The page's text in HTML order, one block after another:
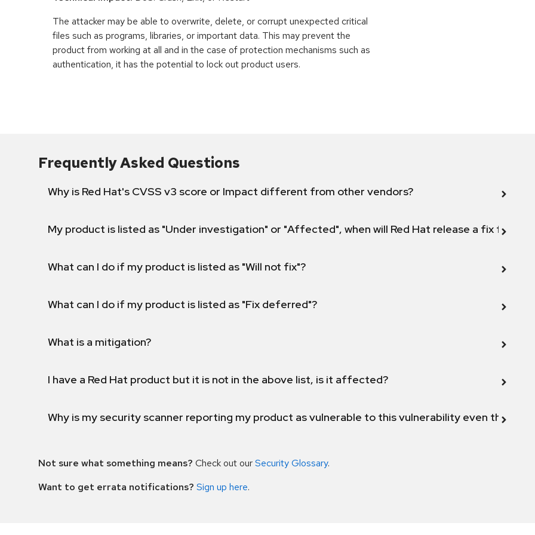
The attacker may be able to overwrite, delete, or corrupt unexpected critical
files such as programs, libraries, or important data. This may prevent the
product from working at all and in the case of protection mechanisms such as
authentication, it has the potential to lock out product users.
Frequently Asked Questions
Why is Red Hat's CVSS v3 score or Impact different from other vendors?
My product is listed as "Under investigation" or "Affected", when will Red Hat release a fix for this
What can I do if my product is listed as "Will not fix"?
What can I do if my product is listed as "Fix deferred"?
What is a mitigation?
I have a Red Hat product but it is not in the above list, is it affected?
Why is my security scanner reporting my product as vulnerable to this vulnerability even though
Not sure what something means? Check out ourSecurity Glossary.
Want to get errata notifications? Sign up here.